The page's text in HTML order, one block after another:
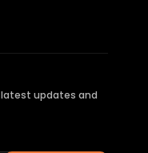
updates and